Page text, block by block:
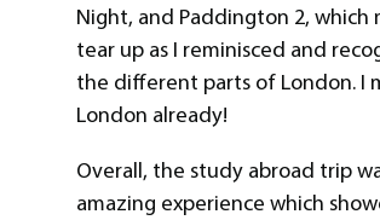
Night, and Paddington 2, which
tear up as I reminisced and
the different parts of London. I
London already!
Overall, the study abroad trip
amazing experience which